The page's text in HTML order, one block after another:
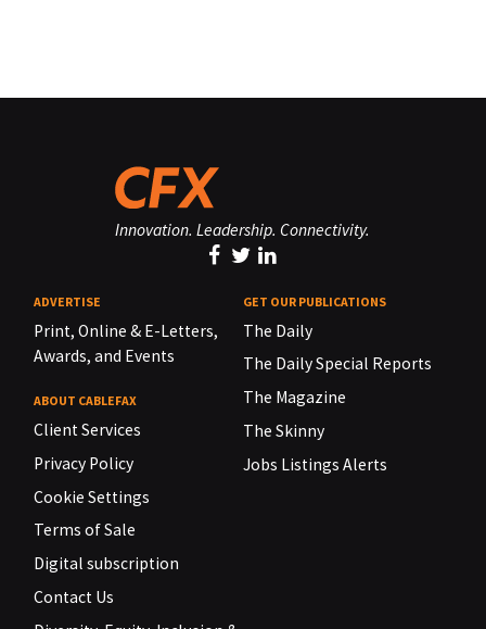
Innovation. Leadership. Connectivity.
ADVERTISE
Print, Online & E-Letters,
Awards, and Events
ABOUT CABLEFAX
Client Services
Privacy Policy
Cookie Settings
Terms of Sale
Digital subscription
Contact Us
GET OUR PUBLICATIONS
The Daily
The Daily Special Reports
The Magazine
The Skinny
Jobs Listings Alerts